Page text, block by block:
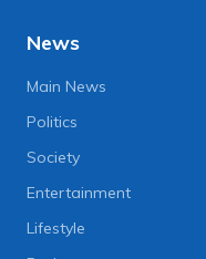
News
Main News
Politics
Society
Entertainment
Lifestyle